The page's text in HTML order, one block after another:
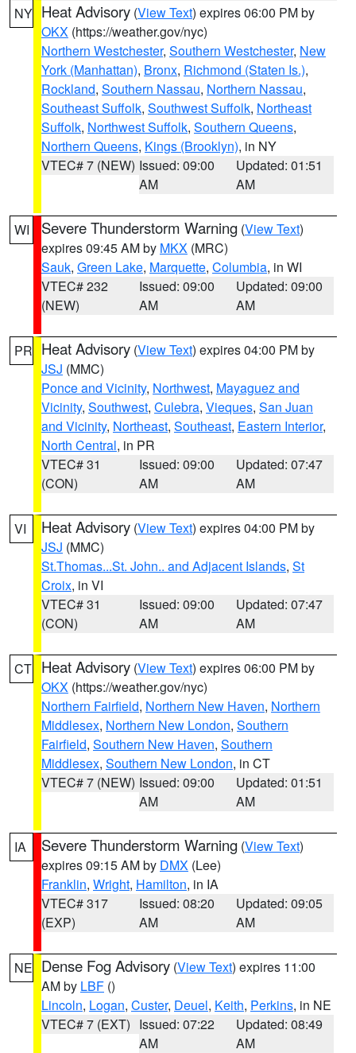
NY Heat Advisory (View Text) expires 06:00 PM by
OKX (https://weather.gov/nyc)
Northern Westchester, Southern Westchester, New
York (Manhattan), Bronx, Richmond (Staten Is.),
Rockland, Southern Nassau, Northern Nassau,
Southeast Suffolk, Southwest Suffolk, Northeast
Suffolk, Northwest Suffolk, Southern Queens,
Northern Queens, Kings (Brooklyn), in NY
VTEC# 7 (NEW) Issued: 09:00
AM
Updated: 01:51
AM
WI Severe Thunderstorm Warning (View Text)
expires 09:45 AM by MKX (MRC)
Sauk, Green Lake, Marquette, Columbia, in WI
VTEC# 232
(NEW)
Issued: 09:00
AM
Updated: 09:00
AM
PR Heat Advisory (View Text) expires 04:00 PM by
JSJ (MMC)
Ponce and Vicinity, Northwest, Mayaguez and
Vicinity, Southwest, Culebra, Vieques, San Juan
and Vicinity, Northeast, Southeast, Eastern Interior,
North Central, in PR
VTEC# 31
(CON)
Issued: 09:00
AM
Updated: 07:47
AM
VI Heat Advisory (View Text) expires 04:00 PM by
JSJ (MMC)
St.Thomas...St. John.. and Adjacent Islands, St
Croix, in VI
VTEC# 31
(CON)
Issued: 09:00
AM
Updated: 07:47
AM
CT Heat Advisory (View Text) expires 06:00 PM by
OKX (https://weather.gov/nyc)
Northern Fairfield, Northern New Haven, Northern
Middlesex, Northern New London, Southern
Fairfield, Southern New Haven, Southern
Middlesex, Southern New London, in CT
VTEC# 7 (NEW) Issued: 09:00
AM
Updated: 01:51
AM
IA Severe Thunderstorm Warning (View Text)
expires 09:15 AM by DMX (Lee)
Franklin, Wright, Hamilton, in IA
VTEC# 317
(EXP)
Issued: 08:20
AM
Updated: 09:05
AM
NE Dense Fog Advisory (View Text) expires 11:00
AM by LBF ()
Lincoln, Logan, Custer, Deuel, Keith, Perkins, in NE
VTEC# 7 (EXT) Issued: 07:22
AM
Updated: 08:49
AM